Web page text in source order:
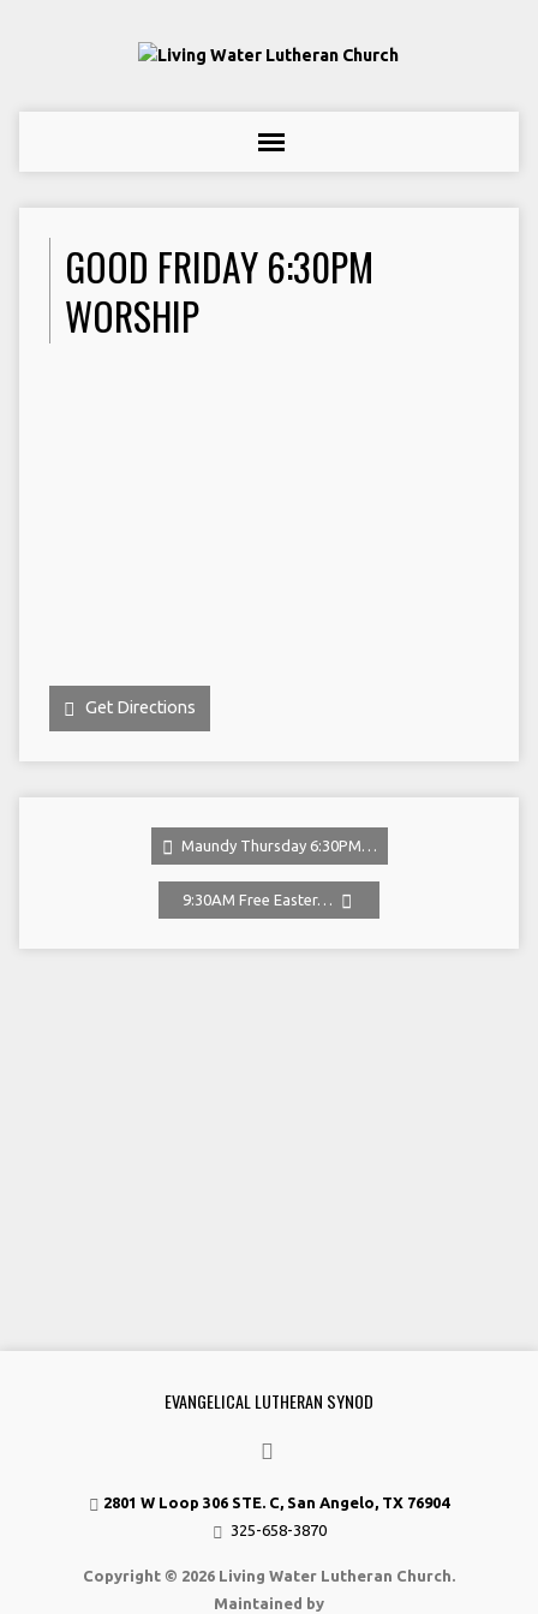
GOOD FRIDAY 6:30PM
WORSHIP
Get Directions
Maundy Thursday 6:30PM…
9:30AM Free Easter…
EVANGELICAL LUTHERAN SYNOD
2801 W Loop 306 STE. C, San Angelo, TX 76904
325-658-3870
Copyright © 2026 Living Water Lutheran Church.
Maintained by